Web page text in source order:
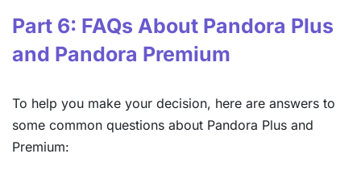
Part 6: FAQs About Pandora Plus
and Pandora Premium
To help you make your decision, here are answers to
some common questions about Pandora Plus and
Premium: